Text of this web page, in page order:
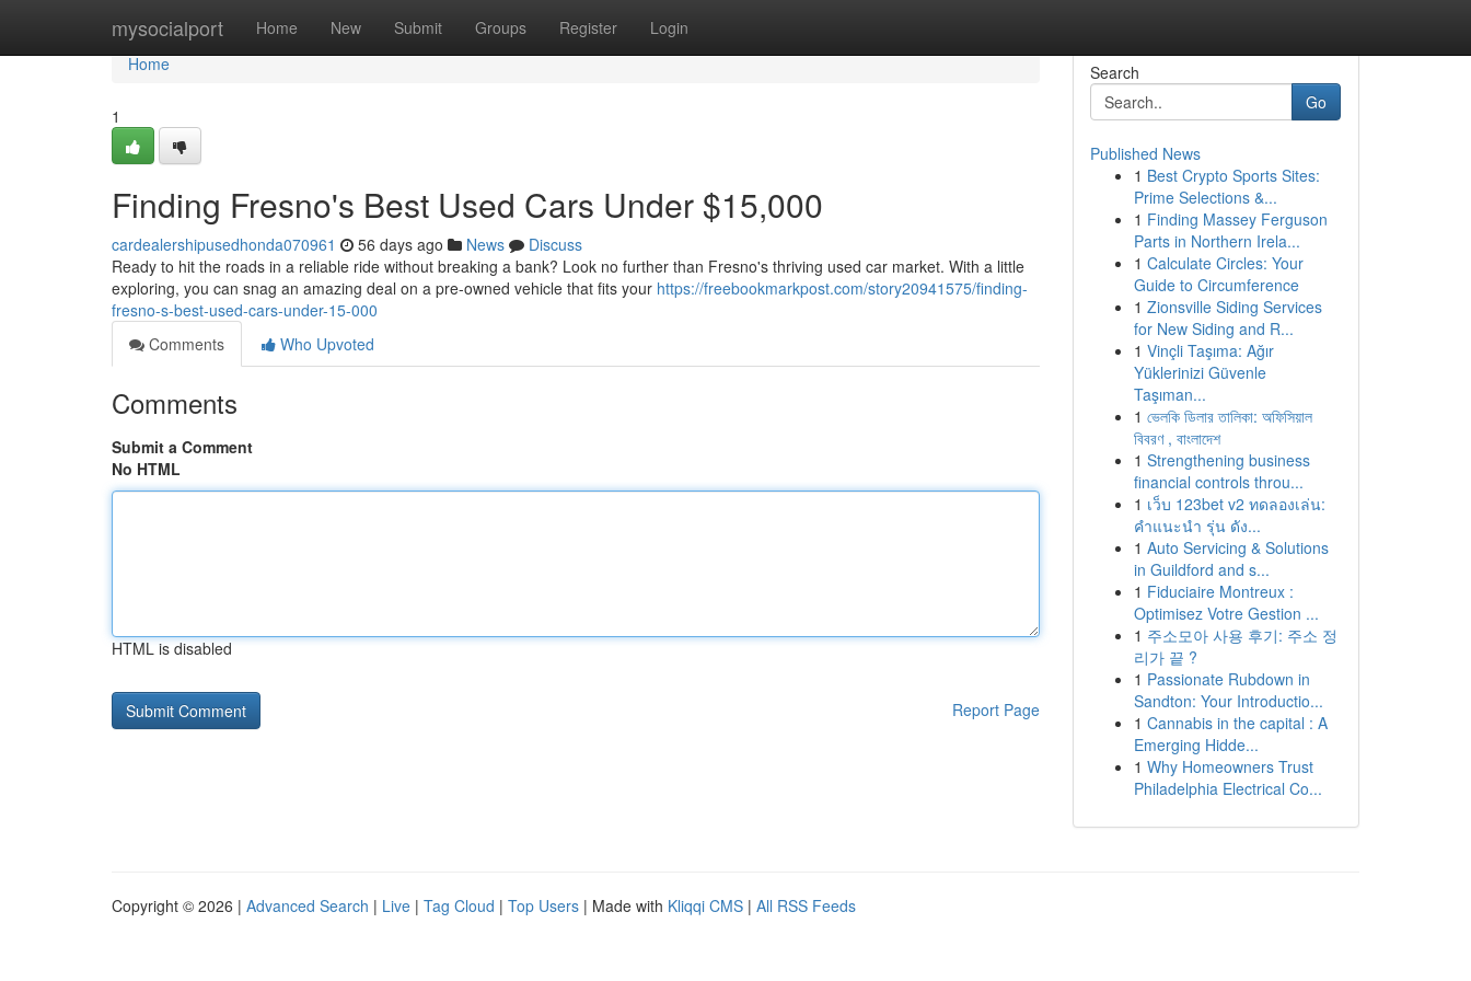
mysocialport Home New Submit Groups Register Login
Home
Home
1
Finding Fresno's Best Used Cars Under $15,000
cardealershipusedhonda070961 56 days ago News
Discuss
Ready to hit the roads in a reliable ride without breaking a bank? Look no further than Fresno's thriving used car market. With a little
exploring, you can snag an amazing deal on a pre-owned vehicle that fits your https://freebookmarkpost.com/story20941575/finding-
fresno-s-best-used-cars-under-15-000
Comments
Who Upvoted
Comments
Submit a Comment
No HTML
HTML is disabled
Report Page
Search
Go
Published News
1 Best Crypto Sports Sites:
Prime Selections &...
1 Finding Massey Ferguson
Parts in Northern Irela...
1 Calculate Circles: Your
Guide to Circumference
1 Zionsville Siding Services
for New Siding and R...
1 Vinçli Taşıma: Ağır
Yüklerinizi Güvenle
Taşıman...
1 ভেলকি ডিলার তালিকা: অফিসিয়াল
বিবরণ , বাংলাদেশ
1 Strengthening business
financial controls throu...
1 เว็บ 123bet v2 ทดลองเล่น:
คำแนะนำ รุ่น ดัง...
1 Auto Servicing & Solutions
in Guildford and s...
1 Fiduciaire Montreux :
Optimisez Votre Gestion ...
1 주소모아 사용 후기: 주소 정
리가 끝 ?
1 Passionate Rubdown in
Sandton: Your Introductio...
1 Cannabis in the capital : A
Emerging Hidde...
1 Why Homeowners Trust
Philadelphia Electrical Co...
Copyright © 2026 | Advanced Search | Live | Tag Cloud | Top Users | Made with Kliqqi CMS | All RSS Feeds